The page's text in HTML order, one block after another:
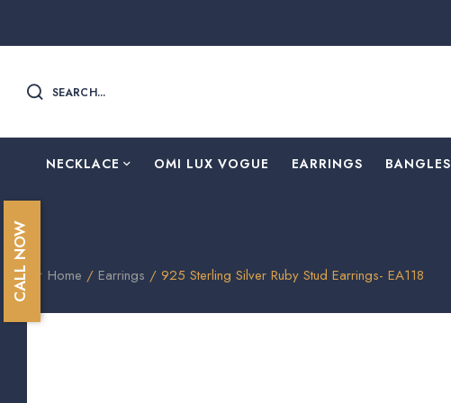
SEARCH...
NECKLACE OMI LUX VOGUE EARRINGS BANGLES
Home / Earrings / 925 Sterling Silver Ruby Stud Earrings- EA118
CALL NOW